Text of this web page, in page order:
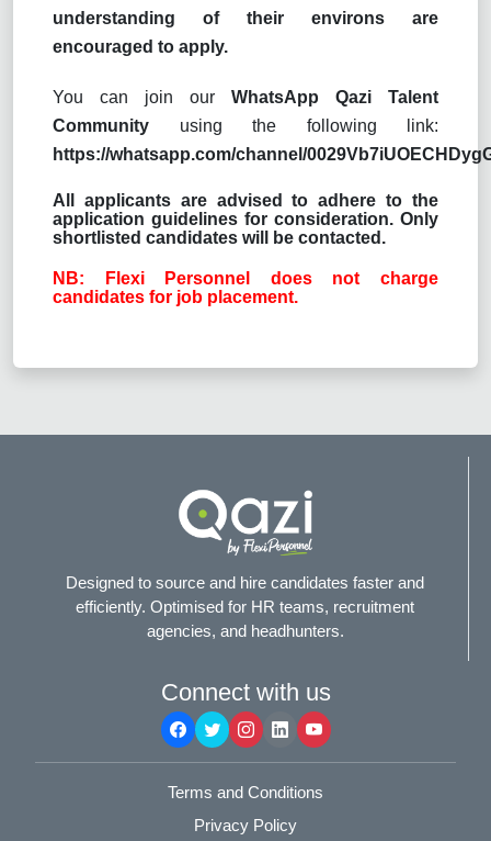
understanding of their environs are
encouraged to apply.
You can join our WhatsApp Qazi Talent
Community using the following link:
https://whatsapp.com/channel/
All applicants are advised to adhere to the
application guidelines for consideration. Only
shortlisted candidates will be contacted.
NB: Flexi Personnel does not charge
candidates for job placement.
Designed to source and hire candidates faster and
efficiently. Optimised for HR teams, recruitment
agencies, and headhunters.
Connect with us
Terms and Conditions
Privacy Policy